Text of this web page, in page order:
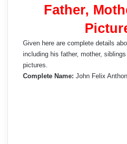
Father,
Given here are complete details
including his father, mother,
pictures.
Complete Name: John Felix